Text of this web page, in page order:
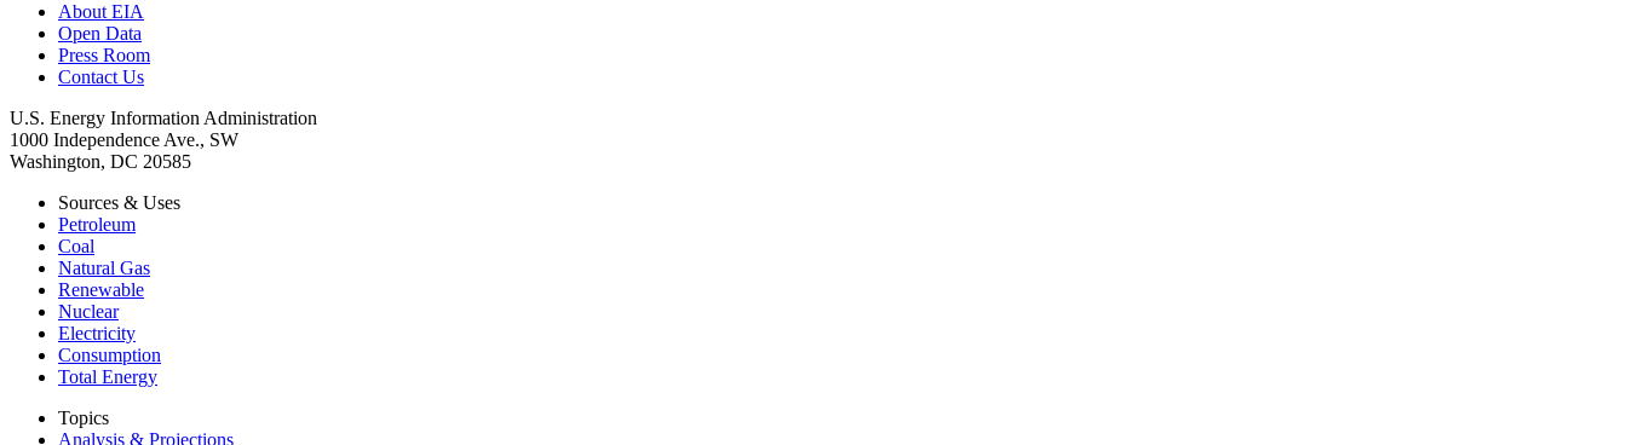
About EIA
Open Data
Press Room
Contact Us
U.S. Energy Information Administration
1000 Independence Ave., SW
Washington, DC 20585
Sources & Uses
Petroleum
Coal
Natural Gas
Renewable
Nuclear
Electricity
Consumption
Total Energy
Topics
Analysis & Projections